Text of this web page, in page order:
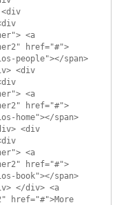
<a
href="#">
people"></span>
<div
<a
href="#">
home"></span>
<div
<a
href="#">
book"></span>
</div> <a
href="#">More